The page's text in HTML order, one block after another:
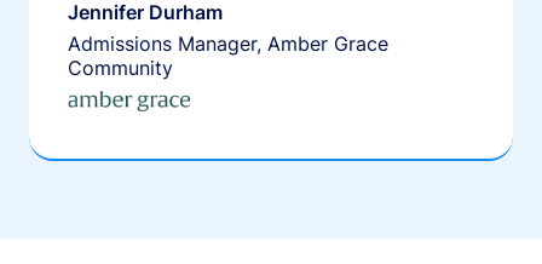
Jennifer Durham
Admissions Manager, Amber Grace
Community